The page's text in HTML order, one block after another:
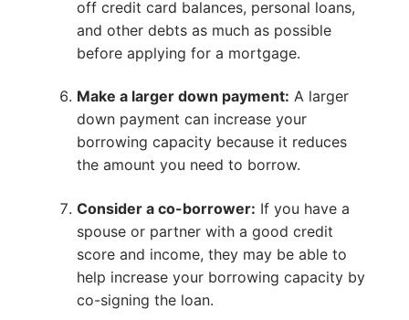
off credit card balances, personal loans,
and other debts as much as possible
before applying for a mortgage.
Make a larger down payment: A larger
down payment can increase your
borrowing capacity because it reduces
the amount you need to borrow.
Consider a co-borrower: If you have a
spouse or partner with a good credit
score and income, they may be able to
help increase your borrowing capacity by
co-signing the loan.